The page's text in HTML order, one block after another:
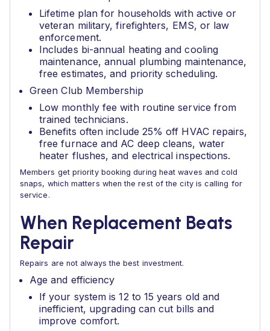
Lifetime plan for households with active or
veteran military, firefighters, EMS, or law
enforcement.
Includes bi-annual heating and cooling
maintenance, annual plumbing maintenance,
free estimates, and priority scheduling.
Green Club Membership
Low monthly fee with routine service from
trained technicians.
Benefits often include 25% off HVAC repairs,
free furnace and AC deep cleans, water
heater flushes, and electrical inspections.
Members get priority booking during heat waves and cold
snaps, which matters when the rest of the city is calling for
service.
When Replacement Beats
Repair
Repairs are not always the best investment.
Age and efficiency
If your system is 12 to 15 years old and
inefficient, upgrading can cut bills and
improve comfort.